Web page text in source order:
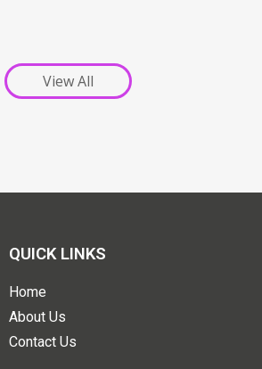
View All
QUICK LINKS
Home
About Us
Contact Us